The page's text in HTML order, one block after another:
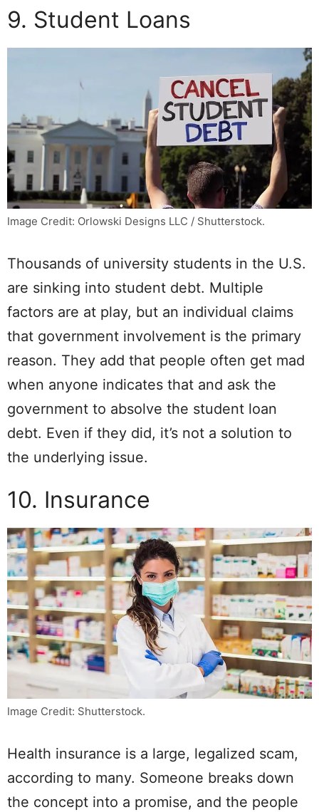
9. Student Loans
Image Credit: Orlowski Designs LLC / Shutterstock.
Thousands of university students in the U.S.
are sinking into student debt. Multiple
factors are at play, but an individual claims
that government involvement is the primary
reason. They add that people often get mad
when anyone indicates that and ask the
government to absolve the student loan
debt. Even if they did, it’s not a solution to
the underlying issue.
10. Insurance
Image Credit: Shutterstock.
Health insurance is a large, legalized scam,
according to many. Someone breaks down
the concept into a promise, and the people